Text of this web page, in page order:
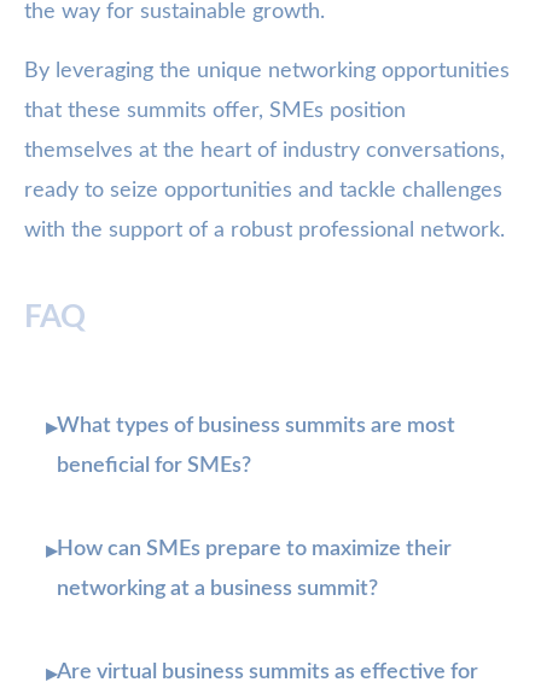
the way for sustainable growth.
By leveraging the unique networking opportunities
that these summits offer, SMEs position
themselves at the heart of industry conversations,
ready to seize opportunities and tackle challenges
with the support of a robust professional network.
FAQ
▸What types of business summits are most
beneficial for SMEs?
▸How can SMEs prepare to maximize their
networking at a business summit?
▸Are virtual business summits as effective for